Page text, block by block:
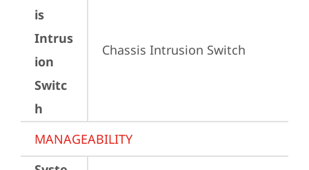
is
Intrus
ion
Switc
h
Chassis Intrusion Switch
MANAGEABILITY